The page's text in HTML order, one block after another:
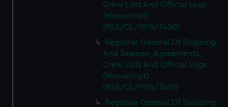
Crew Lists And Official Logs
(Manuscript)
(RSS/CL/1915/3450)
Registrar General Of Shipping
And Seamen, Agreements,
Crew Lists And Official Logs
(Manuscript)
(RSS/CL/1915/3451)
Registrar General Of Shipping